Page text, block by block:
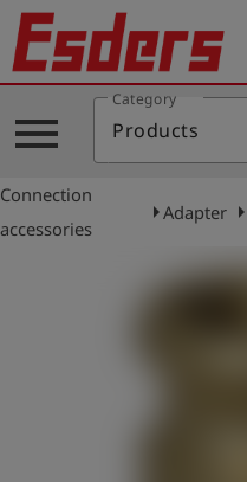
Products
Knowledge
Support
menu
Category
Products
Connection
accessories
arrow_rightAdapterarrow_right